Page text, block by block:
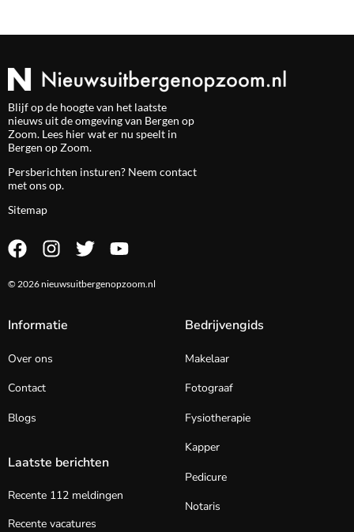
Blijf op de hoogte van het laatste
nieuws uit de omgeving van Bergen op
Zoom. Lees hier wat er nu speelt in
Bergen op Zoom.
Persberichten insturen? Neem contact
met ons op.
Sitemap
© 2026 nieuwsuitbergenopzoom.nl
Informatie
Over ons
Contact
Blogs
Laatste berichten
Recente 112 meldingen
Recente vacatures
Bedrijvengids
Makelaar
Fotograaf
Fysiotherapie
Kapper
Pedicure
Notaris